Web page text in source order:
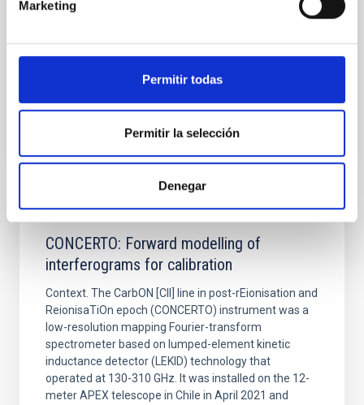
Marketing
Permitir todas
Permitir la selección
Denegar
Fecha de publicación: 6 2026
BIBCODE 2026A&A...710A..70S
CONCERTO: Forward modelling of
interferograms for calibration
Context. The CarbON [CII] line in post-rEionisation and
ReionisaTiOn epoch (CONCERTO) instrument was a
low-resolution mapping Fourier-transform
spectrometer based on lumped-element kinetic
inductance detector (LEKID) technology that
operated at 130-310 GHz. It was installed on the 12-
meter APEX telescope in Chile in April 2021 and